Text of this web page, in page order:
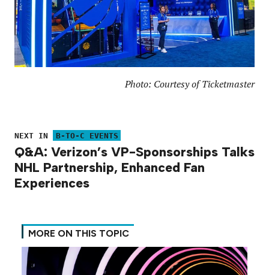
Photo: Courtesy of Ticketmaster
NEXT IN B-TO-C EVENTS
Q&A: Verizon’s VP-Sponsorships Talks
NHL Partnership, Enhanced Fan
Experiences
MORE ON THIS TOPIC